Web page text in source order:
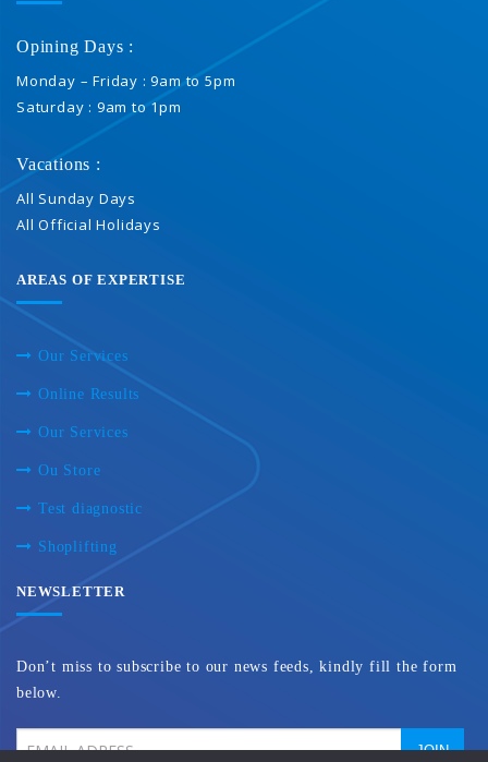
Opining Days :
Monday – Friday : 9am to 5pm
Saturday : 9am to 1pm
Vacations :
All Sunday Days
All Official Holidays
AREAS OF EXPERTISE
Our Services
Online Results
Our Services
Ou Store
Test diagnostic
Shoplifting
NEWSLETTER
Don’t miss to subscribe to our news feeds, kindly fill the form
below.